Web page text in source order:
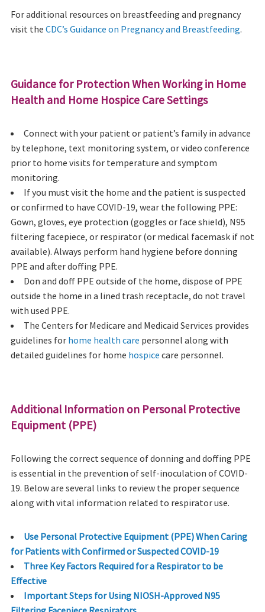
For additional resources on breastfeeding and pregnancy
visit the CDC’s Guidance on Pregnancy and Breastfeeding.
Guidance for Protection When Working in Home
Health and Home Hospice Care Settings
Connect with your patient or patient’s family in advance
by telephone, text monitoring system, or video conference
prior to home visits for temperature and symptom
monitoring.
If you must visit the home and the patient is suspected
or confirmed to have COVID-19, wear the following PPE:
Gown, gloves, eye protection (goggles or face shield), N95
filtering facepiece, or respirator (or medical facemask if not
available). Always perform hand hygiene before donning
PPE and after doffing PPE.
Don and doff PPE outside of the home, dispose of PPE
outside the home in a lined trash receptacle, do not travel
with used PPE.
The Centers for Medicare and Medicaid Services provides
guidelines for home health care personnel along with
detailed guidelines for home hospice care personnel.
Additional Information on Personal Protective
Equipment (PPE)
Following the correct sequence of donning and doffing PPE
is essential in the prevention of self-inoculation of COVID-
19. Below are several links to review the proper sequence
along with vital information related to respirator use.
Use Personal Protective Equipment (PPE) When Caring
for Patients with Confirmed or Suspected COVID-19
Three Key Factors Required for a Respirator to be
Effective
Important Steps for Using NIOSH-Approved N95